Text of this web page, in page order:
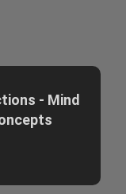
- Mind